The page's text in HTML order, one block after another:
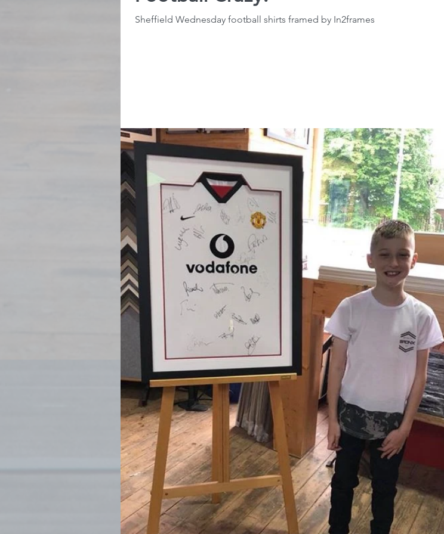
Sheffield Wednesday football shirts framed by In2frames